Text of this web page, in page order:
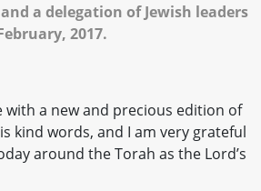
a delegation of Jewish leaders
2017.
a new and precious edition of
kind words, and I am very grateful
around the Torah as the Lord’s